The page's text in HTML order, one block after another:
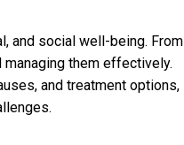
and social well-being. From
them effectively.
and treatment options,